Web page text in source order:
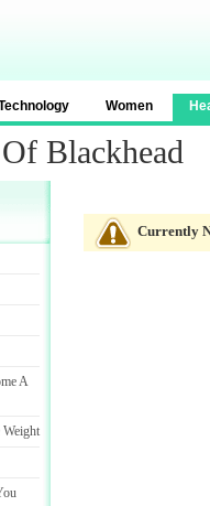
Women
Blackhead
A
Currently